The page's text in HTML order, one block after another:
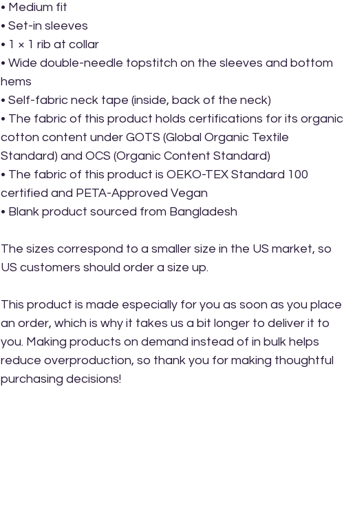
• Medium fit
• Set-in sleeves
• 1 × 1 rib at collar
• Wide double-needle topstitch on the sleeves and bottom
hems
• Self-fabric neck tape (inside, back of the neck)
• The fabric of this product holds certifications for its organic
cotton content under GOTS (Global Organic Textile
Standard) and OCS (Organic Content Standard)
• The fabric of this product is OEKO-TEX Standard 100
certified and PETA-Approved Vegan
• Blank product sourced from Bangladesh
The sizes correspond to a smaller size in the US market, so
US customers should order a size up.
This product is made especially for you as soon as you place
an order, which is why it takes us a bit longer to deliver it to
you. Making products on demand instead of in bulk helps
reduce overproduction, so thank you for making thoughtful
purchasing decisions!